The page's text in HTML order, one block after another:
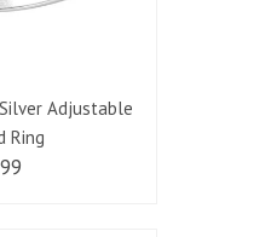
Adjustable
Ring